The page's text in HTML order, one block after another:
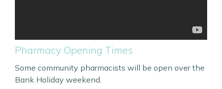
Pharmacy Opening Times
Some community pharmacists will be open over the
Bank Holiday weekend.